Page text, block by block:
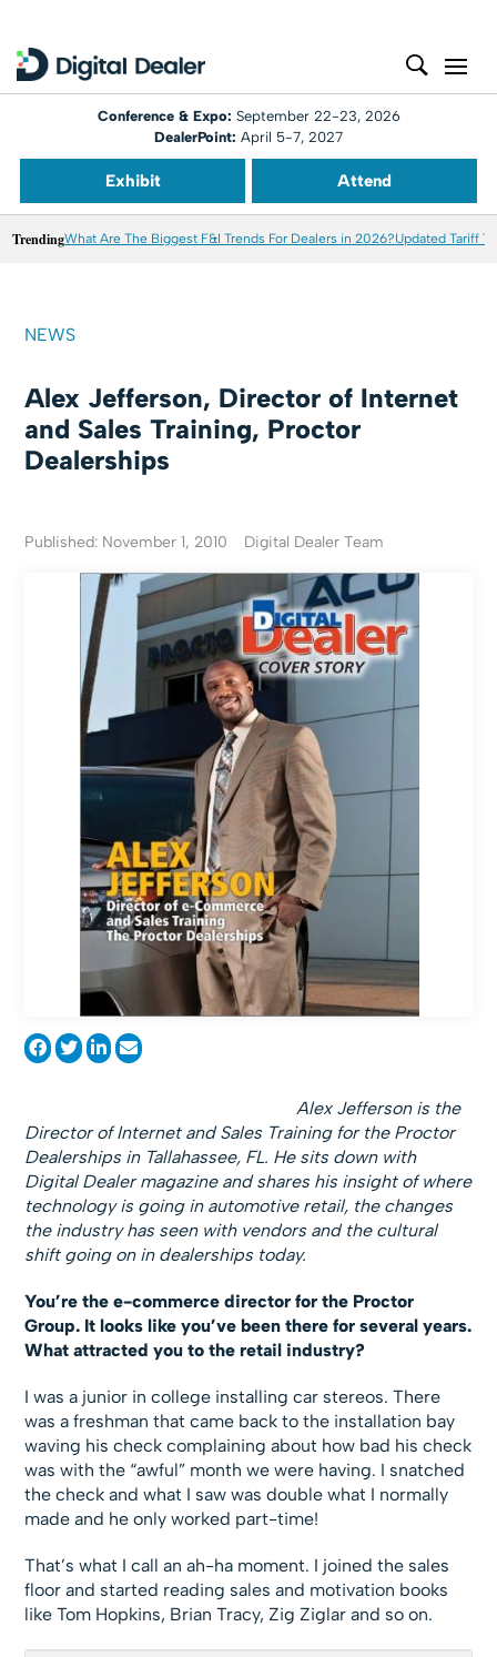
Conference & Expo: September 22-23, 2026
DealerPoint: April 5-7, 2027
Exhibit Attend
TrendingWhat Are The Biggest F&I Trends For Dealers in 2026?Updated Tariff
NEWS
Alex Jefferson, Director of Internet
and Sales Training, Proctor
Dealerships
Published: November 1, 2010 Digital Dealer Team
Alex Jefferson is the
Director of Internet and Sales Training for the Proctor
Dealerships in Tallahassee, FL. He sits down with
Digital Dealer magazine and shares his insight of where
technology is going in automotive retail, the changes
the industry has seen with vendors and the cultural
shift going on in dealerships today.
You’re the e-commerce director for the Proctor
Group. It looks like you’ve been there for several years.
What attracted you to the retail industry?
I was a junior in college installing car stereos. There
was a freshman that came back to the installation bay
waving his check complaining about how bad his check
was with the “awful” month we were having. I snatched
the check and what I saw was double what I normally
made and he only worked part-time!
That’s what I call an ah-ha moment. I joined the sales
floor and started reading sales and motivation books
like Tom Hopkins, Brian Tracy, Zig Ziglar and so on.